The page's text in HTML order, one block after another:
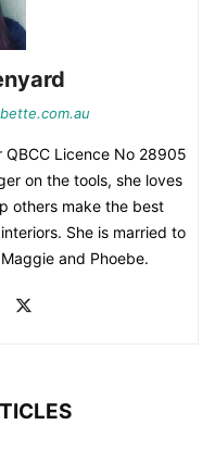
QBCC Licence No 28905
on the tools, she loves
others make the best
She is married to
and Phoebe.